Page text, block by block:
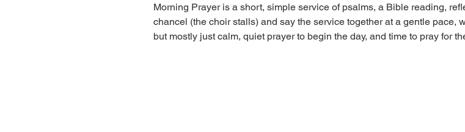
Morning Prayer is a short, simple service of psalms, a Bible reading,
chancel (the choir stalls) and say the service together at a gentle pace,
but mostly just calm, quiet prayer to begin the day, and time to pray for